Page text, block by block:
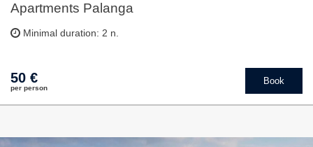
Apartments Palanga
Minimal duration: 2 n.
50 €
per person
Book